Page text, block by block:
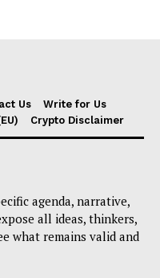
Us
Write for Us
Crypto Disclaimer
agenda, narrative,
all ideas, thinkers,
what remains valid and